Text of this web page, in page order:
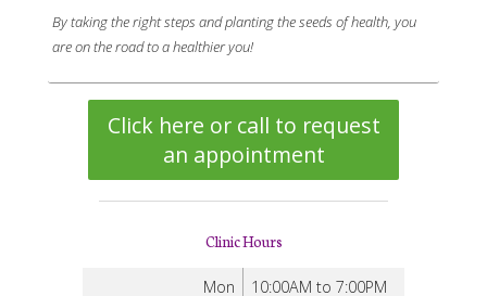
By taking the right steps and planting the seeds of health, you
are on the road to a healthier you!
Click here or call to request
an appointment
Clinic Hours
Mon
10:00AM to 7:00PM